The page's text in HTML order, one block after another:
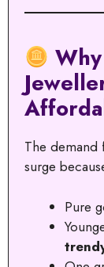
The demand
surge
Pure